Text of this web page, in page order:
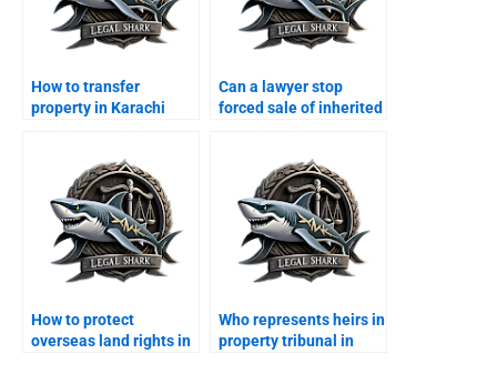
How to transfer
property in Karachi
Can a lawyer stop
forced sale of inherited
How to protect
overseas land rights in
Who represents heirs in
property tribunal in